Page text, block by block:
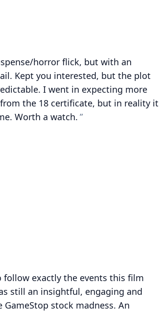
horror flick, but with an
Kept you interested, but the plot
I went in expecting more
the 18 certificate, but in reality it
Worth a watch.
exactly the events this film
still an insightful, engaging and
stock madness. An